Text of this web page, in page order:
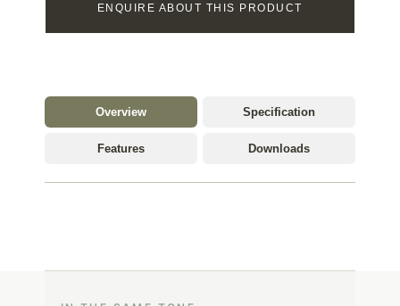
Overview Specification
Features Downloads
ENQUIRE ABOUT THIS PRODUCT